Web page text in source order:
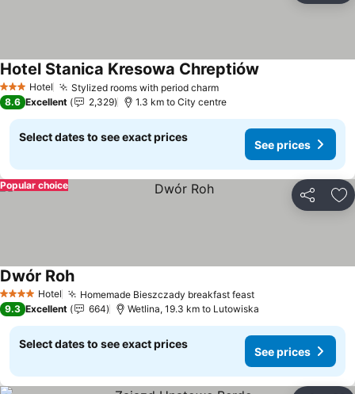
3 StarsHotel Stylized rooms with period charm
Hotel Stanica Kresowa Chreptiów
8.6 Excellent 2,329 1.3 km to City centre
Select dates to see exact prices
See prices
Share
Popular choice
4 Stars Hotel Homemade Bieszczady breakfast feast
Dwór Roh
9.3 Excellent 664 Wetlina, 19.3 km to Lutowiska
Select dates to see exact prices
See prices